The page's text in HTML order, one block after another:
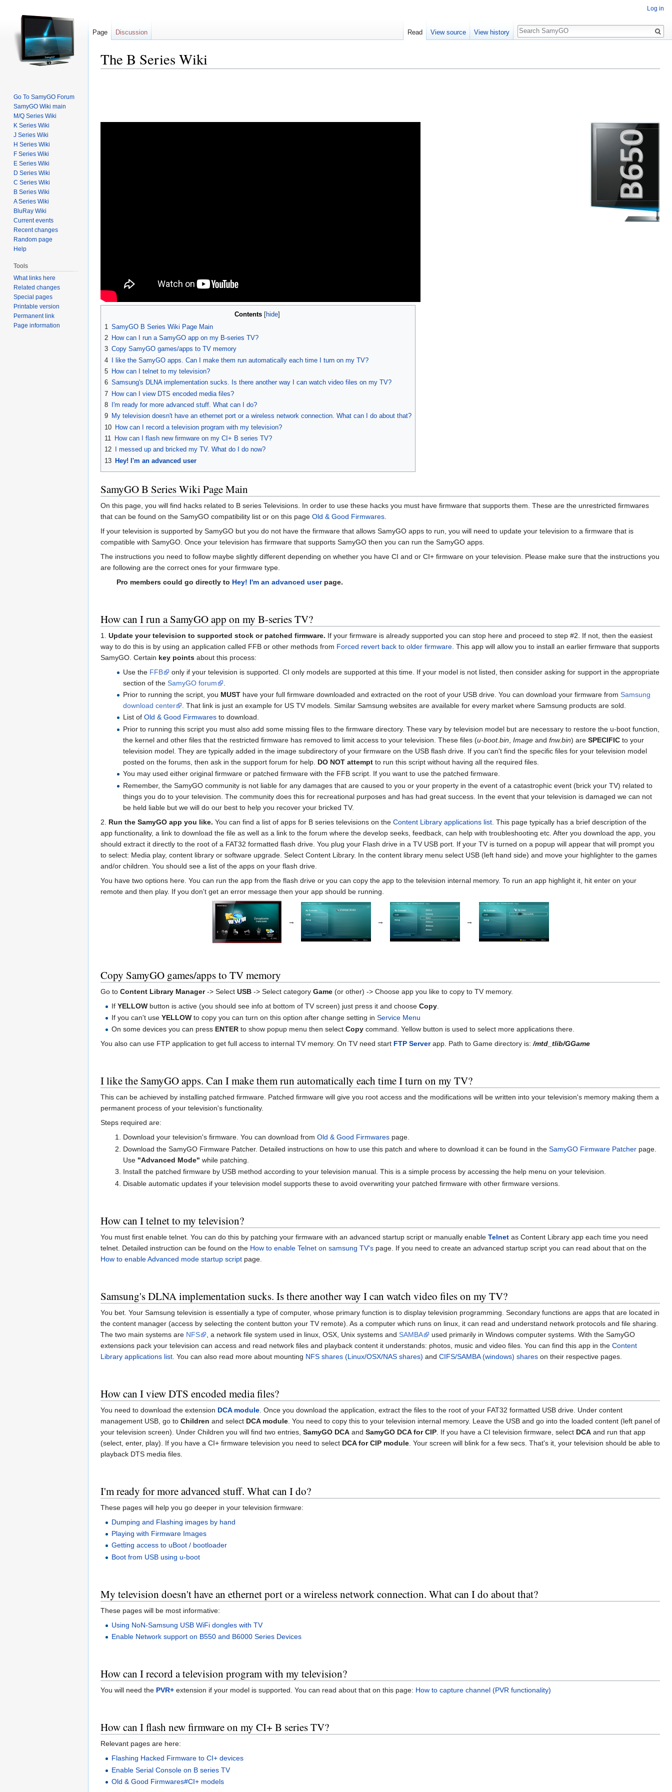
The B Series Wiki
Contents[hide]
1 SamyGO B Series Wiki Page Main
2 How can I run a SamyGO app on my B-series TV?
3 Copy SamyGO games/apps to TV memory
4 I like the SamyGO apps. Can I make them run automatically each time I turn on my TV?
5 How can I telnet to my television?
6 Samsung's DLNA implementation sucks. Is there another way I can watch video files on my TV?
7 How can I view DTS encoded media files?
8
I'm ready for more advanced stuff. What can I do?
9 My television doesn't have an ethernet port or a wireless network connection. What can I do about that?
10 How can I record a television program with my television?
11
How can I flash new firmware on my CI+ B series TV?
12
I messed up and bricked my TV. What do I do now?
13 Hey! I'm an advanced user
SamyGO B Series Wiki Page Main
On this page, you will find hacks related to B series Televisions. In order to use these hacks you must have firmware that supports them. These are the unrestricted firmwares
that can be found on the SamyGO compatibility list or on this page Old & Good Firmwares
If your television is supported by SamyGO but you do not have the firmware that allows SamyGO apps to run, you will need to update your television to a firmware that is
compatible with SamyGO. Once your television has firmware that supports SamyGO then you can run the SamyGO apps.
The instructions you need to follow maybe slightly different depending on whether you have CI and or CI+ firmware on your television. Please make sure that the instructions you
are following are the correct ones for your firmware type.
Pro members could go directly to Hey! I'm an advanced userpage.
How can I run a SamyGO app on my B-series TV?
1. Update your television to supported stock or patched firmware. If your firmware is already supported you can stop here and proceed to step #2. If not, then the easiest
way to do this is by using an application called FFB or other methods from Forced revert back to older firmware . This app will allow you to install an earlier firmware that supports
SamyGO. Certain key points about this process:
Use the FFB
only if your television is supported. CI only models are supported at this time. If your model is not listed, then consider asking for support in the appropriate
section of the SamyGO forum
Prior to running the script, you MUSThave your full firmware downloaded and extracted on the root of your USB drive. You can download your firmware from Samsung
download center
. That link is just an example for US TV models. Similar Samsung websites are available for every market where Samsung products are sold.
List of Old & Good Firmwaresto download.
Prior to running this script you must also add some missing files to the firmware directory. These vary by television model but are necessary to restore the u-boot function,
the kernel and other files that the restricted firmware has removed to limit access to your television. These files (u-boot.bin Imageand fnw.bin) are SPECIFICto your
television model. They are typically added in the image subdirectory of your firmware on the USB flash drive. If you can't find the specific files for your television model
posted on the forums, then ask in the support forum for help. DO NOT attemptto run this script without having all the required files.
You may used either original firmware or patched firmware with the FFB script. If you want to use the patched firmware.
Remember, the SamyGO community is not liable for any damages that are caused to you or your property in the event of a catastrophic event (brick your TV) related to
things you do to your television. The community does this for recreational purposes and has had great success. In the event that your television is damaged we can not
be held liable but we will do our best to help you recover your bricked TV.
2. Run the SamyGO app you like. You can find a list of apps for B series televisions on the Content Library applications list . This page typically has a brief description of the
app functionality, a link to download the file as well as a link to the forum where the develop seeks, feedback, can help with troubleshooting etc. After you download the app, you
should extract it directly to the root of a FAT32 formatted flash drive. You plug your Flash drive in a TV USB port. If your TV is turned on a popup will appear that will prompt you
to select: Media play, content library or software upgrade. Select Content Library. In the content library menu select USB (left hand side) and move your highlighter to the games
and/or children. You should see a list of the apps on your flash drive.
You have two options here. You can run the app from the flash drive or you can copy the app to the television internal memory. To run an app highlight it, hit enter on your
remote and then play. If you don't get an error message then your app should be running.
→ → →
Copy SamyGO games/apps to TV memory
Go to Content Library Manager-> Select USB -> Select category Game (or other) -> Choose app you like to copy to TV memory.
IfYELLOW button is active (you should see info at bottom of TV screen) just press it and chooseCopy
If you can't useYELLOW to copy you can turn on this option after change setting inService Menu
On some devices you can press ENTER to show popup menu then selectCopy command. Yellow button is used to select more applications there.
You also can use FTP application to get full access to internal TV memory. On TV need start FTP Serverapp. Path to Game directory is:/mtd_tlib/GGame
I like the SamyGO apps. Can I make them run automatically each time I turn on my TV?
This can be achieved by installing patched firmware. Patched firmware will give you root access and the modifications will be written into your television's memory making them a
permanent process of your television's functionality.
Steps required are:
Download your television's firmware. You can download from Old & Good Firmwarespage.
Download the SamyGO Firmware Patcher. Detailed instructions on how to use this patch and where to download it can be found in the SamyGO Firmware Patcherpage.
Use "Advanced Mode" while patching.
Install the patched firmware by USB method according to your television manual. This is a simple process by accessing the help menu on your television.
Disable automatic updates if your television model supports these to avoid overwriting your patched firmware with other firmware versions.
How can I telnet to my television?
You must first enable telnet. You can do this by patching your firmware with an advanced startup script or manually enable Telnet as Content Library app each time you need
telnet. Detailed instruction can be found on the How to enable Telnet on samsung TV's page. If you need to create an advanced startup script you can read about that on the
How to enable Advanced mode startup script page.
Samsung's DLNA implementation sucks. Is there another way I can watch video files on my TV?
You bet. Your Samsung television is essentially a type of computer, whose primary function is to display television programming. Secondary functions are apps that are located in
the content manager (access by selecting the content button your TV remote). As a computer which runs on linux, it can read and understand network protocols and file sharing.
The two main systems are NFS , a network file system used in linux, OSX, Unix systems and SAMBA
used primarily in Windows computer systems. With the SamyGO
extensions pack your television can access and read network files and playback content it understands: photos, music and video files. You can find this app in the Content
Library applications list . You can also read more about mounting NFS shares (Linux/OSX/NAS shares) and CIFS/SAMBA (windows) shares on their respective pages.
How can I view DTS encoded media files?
You need to download the extension DCA module . Once you download the application, extract the files to the root of your FAT32 formatted USB drive. Under content
management USB, go to Children and select DCA module . You need to copy this to your television internal memory. Leave the USB and go into the loaded content (left panel of
your television screen). Under Children you will find two entries, SamyGO DCA and SamyGO DCA for CIP . If you have a CI television firmware, select DCA and run that app
(select, enter, play). If you have a CI+ firmware television you need to select DCA for CIP module . Your screen will blink for a few secs. That's it, your television should be able to
playback DTS media files.
I'm ready for more advanced stuff. What can I do?
These pages will help you go deeper in your television firmware:
Dumping and Flashing images by hand
Playing with Firmware Images
Getting access to uBoot / bootloader
Boot from USB using u-boot
My television doesn't have an ethernet port or a wireless network connection. What can I do about that?
These pages will be most informative:
Using NoN-Samsung USB WiFi dongles with TV
Enable Network support on B550 and B6000 Series Devices
How can I record a television program with my television?
You will need the PVR+ extension if your model is supported. You can read about that on this page: How to capture channel (PVR functionality)
How can I flash new firmware on my CI+ B series TV?
Relevant pages are here:
Flashing Hacked Firmware to CI+ devices
Enable Serial Console on B series TV
Old & Good Firmwares#CI+ models
Log in
Page Discussion Read View source View history
Search
Go To SamyGO Forum
SamyGO Wiki main
M/Q Series Wiki
K Series Wiki
J Series Wiki
H Series Wiki
F Series Wiki
E Series Wiki
D Series Wiki
C Series Wiki
B Series Wiki
A Series Wiki
BluRay Wiki
Current events
Recent changes
Random page
Help
Tools
What links here
Related changes
Special pages
Printable version
Permanent link
Page information